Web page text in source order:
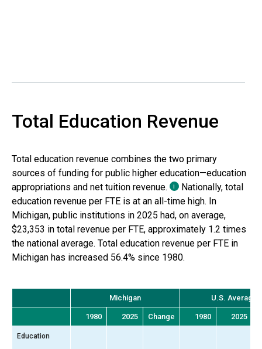
Total Education Revenue
Total education revenue combines the two primary
sources of funding for public higher education—education
appropriations and net tuition revenue.
i
Nationally, total
education revenue per FTE is at an all-time high. In
Michigan, public institutions in 2025 had, on average,
$23,353 in total revenue per FTE, approximately 1.2 times
the national average. Total education revenue per FTE in
Michiganhas increased 56.4% since 1980.
Michigan U.S. Average
1980 2025 Change 1980 2025
Education